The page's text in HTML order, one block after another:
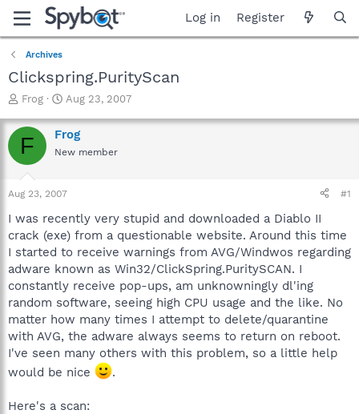
Log in Register
Archives
Clickspring.PurityScan
T
r
e
a
t
a
t
e
r
Frog
S
a
r
t
e
Aug 23, 2007
F Frog
New member
Aug 23, 2007 #1
I was recently very stupid and downloaded a Diablo II
crack (exe) from a questionable website. Around this time
I started to receive warnings from AVG/Windwos regarding
adware known as Win32/ClickSpring.PuritySCAN. I
constantly receive pop-ups, am unknowningly dl'ing
random software, seeing high CPU usage and the like. No
matter how many times I attempt to delete/quarantine
with AVG, the adware always seems to return on reboot.
I've seen many others with this problem, so a little help
would be nice
.
Here's a scan: